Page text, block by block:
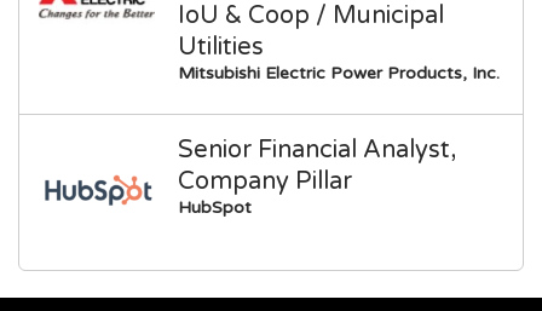
IoU & Coop / Municipal
Utilities
Mitsubishi Electric Power Products, Inc.
Senior Financial Analyst,
Company Pillar
HubSpot